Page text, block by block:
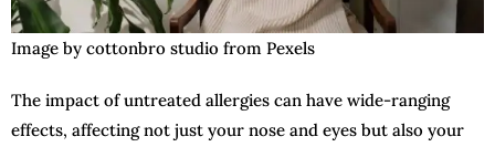
Image by cottonbro studio from Pexels
The impact of untreated allergies can have wide-ranging
effects, affecting not just your nose and eyes but also your